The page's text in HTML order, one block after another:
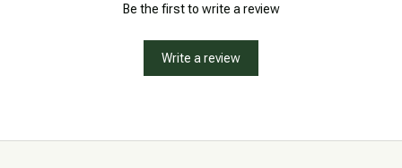
Be the first to write a review
Write a review